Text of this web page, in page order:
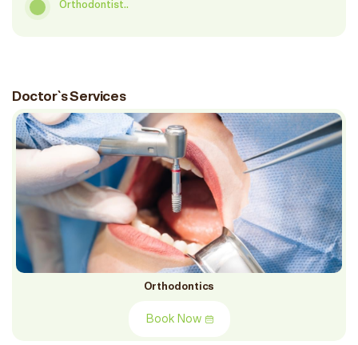
Orthodontist..
Doctor`s Services
Orthodontics
Book Now